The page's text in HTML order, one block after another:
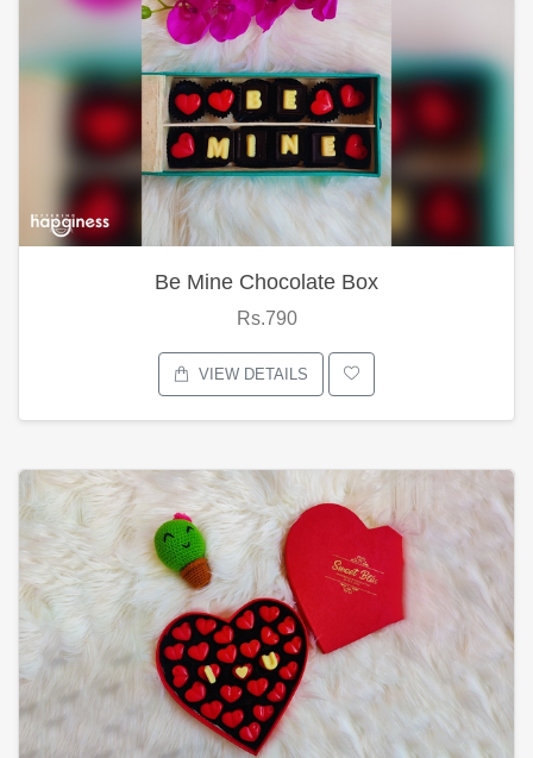
Be Mine Chocolate Box
Rs.790
VIEW DETAILS